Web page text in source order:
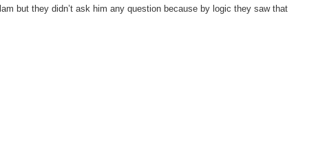
but they didn’t ask him any question because by logic they saw that